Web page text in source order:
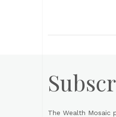
The Wealth Mosaic